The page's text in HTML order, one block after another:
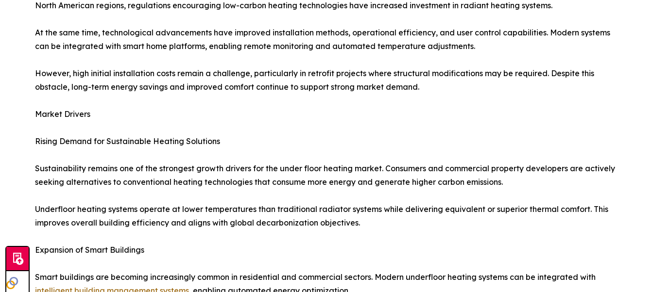
North American regions, regulations encouraging low-carbon heating technologies have increased investment in radiant heating systems.
At the same time, technological advancements have improved installation methods, operational efficiency, and user control capabilities. Modern systems
can be integrated with smart home platforms, enabling remote monitoring and automated temperature adjustments.
However, high initial installation costs remain a challenge, particularly in retrofit projects where structural modifications may be required. Despite this
obstacle, long-term energy savings and improved comfort continue to support strong market demand.
Market Drivers
Rising Demand for Sustainable Heating Solutions
Sustainability remains one of the strongest growth drivers for the under floor heating market. Consumers and commercial property developers are actively
seeking alternatives to conventional heating technologies that consume more energy and generate higher carbon emissions.
Underfloor heating systems operate at lower temperatures than traditional radiator systems while delivering equivalent or superior thermal comfort. This
improves overall building efficiency and aligns with global decarbonization objectives.
Expansion of Smart Buildings
Smart buildings are becoming increasingly common in residential and commercial sectors. Modern underfloor heating systems can be integrated with